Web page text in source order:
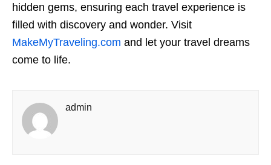
hidden gems, ensuring each travel experience is
filled with discovery and wonder. Visit
MakeMyTraveling.com and let your travel dreams
come to life.
admin